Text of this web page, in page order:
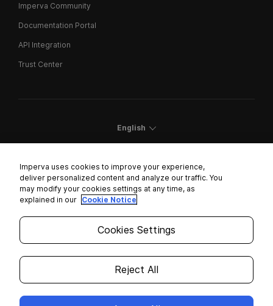
Imperva Community
Documentation Portal
API Integration
Trust Center
English
Cookies Settings
Trust Center
Legal
Imperva uses cookies to improve your experience,
deliver personalized content and analyze our traffic. You
may modify your cookies settings at any time, as
explained in our Cookie Notice
Cookies Settings
Reject All